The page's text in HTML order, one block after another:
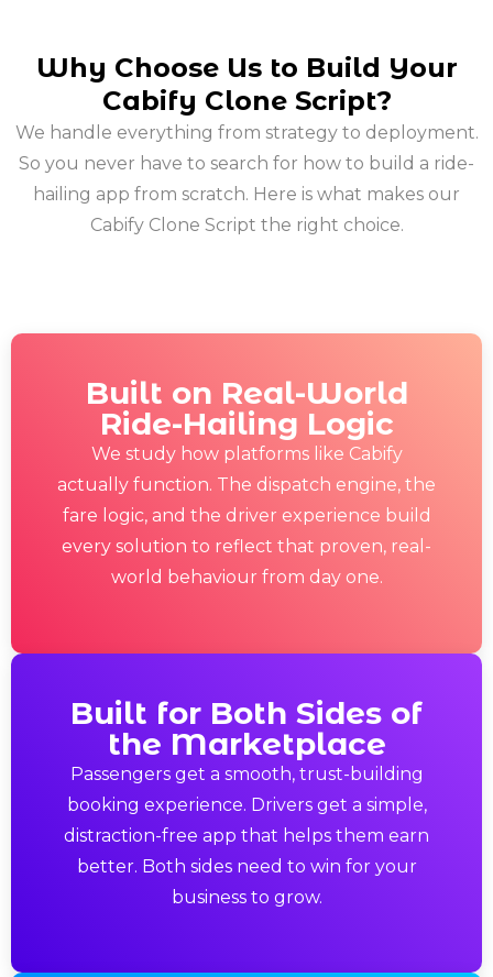
Why Choose Us to Build Your
Cabify Clone Script?
We handle everything from strategy to deployment.
So you never have to search for how to build a ride-
hailing app from scratch. Here is what makes our
Cabify Clone Script the right choice.
Built on Real-World
Ride-Hailing Logic
We study how platforms like Cabify
actually function. The dispatch engine, the
fare logic, and the driver experience build
every solution to reflect that proven, real-
world behaviour from day one.
Built for Both Sides of
the Marketplace
Passengers get a smooth, trust-building
booking experience. Drivers get a simple,
distraction-free app that helps them earn
better. Both sides need to win for your
business to grow.